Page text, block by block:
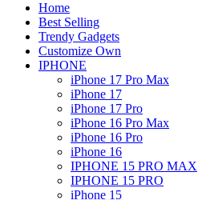
Home
Best Selling
Trendy Gadgets
Customize Own
IPHONE
iPhone 17 Pro Max
iPhone 17
iPhone 17 Pro
iPhone 16 Pro Max
iPhone 16 Pro
iPhone 16
IPHONE 15 PRO MAX
IPHONE 15 PRO
iPhone 15